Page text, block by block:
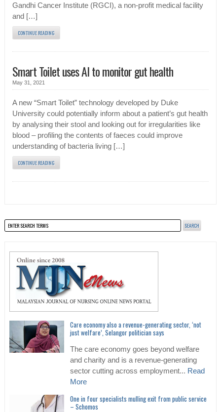
Gandhi Cancer Institute (RGCI), a non-profit medical facility
and […]
CONTINUE READING
Smart Toilet uses AI to monitor gut health
May 31, 2021
A new “Smart Toilet” technology developed by Duke
University could potentially inform about a patient’s gut health
by analysing their stool and looking out for irregularities like
blood – profiling the contents of faeces could improve
understanding of bacteria living […]
CONTINUE READING
Care economy also a revenue-generating sector, ‘not
just welfare’, Selangor politician says
The care economy goes beyond welfare
and charity and is a revenue-generating
sector cutting across employment... Read
More
One in four specialists mulling exit from public service
– Schomos